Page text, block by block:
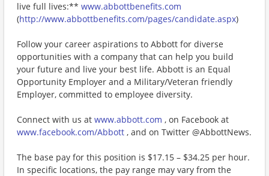
live full lives:** www.abbottbenefits.com
(http://www.abbottbenefits.com/pages/candidate.aspx)
Follow your career aspirations to Abbott for diverse
opportunities with a company that can help you build
your future and live your best life. Abbott is an Equal
Opportunity Employer and a Military/Veteran friendly
Employer, committed to employee diversity.
Connect with us at www.abbott.com , on Facebook at
www.facebook.com/Abbott , and on Twitter @AbbottNews.
The base pay for this position is $17.15 – $34.25 per hour.
In specific locations, the pay range may vary from the